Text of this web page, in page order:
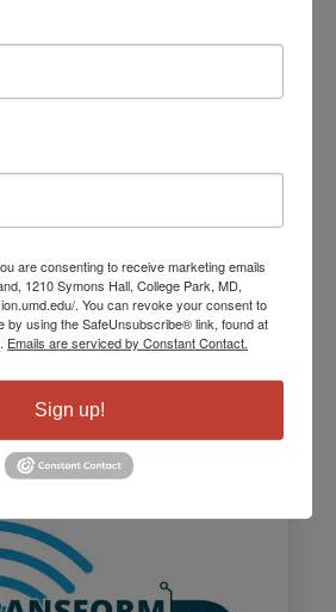
Connects
are consenting to receive marketing emails
1210 Symons Hall, College Park, MD,
. You can revoke your consent to
by using the SafeUnsubscribe® link, found at
Emails are serviced by Constant Contact.
Sign up!